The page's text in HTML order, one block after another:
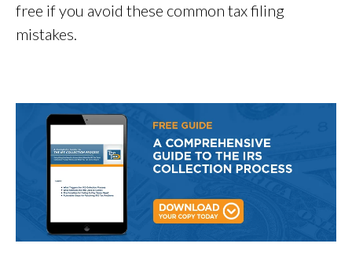
free if you avoid these common tax filing
mistakes.